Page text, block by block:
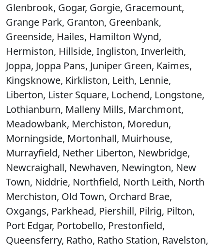
Glenbrook, Gogar, Gorgie, Gracemount,
Grange Park, Granton, Greenbank,
Greenside, Hailes, Hamilton Wynd,
Hermiston, Hillside, Ingliston, Inverleith,
Joppa, Joppa Pans, Juniper Green, Kaimes,
Kingsknowe, Kirkliston, Leith, Lennie,
Liberton, Lister Square, Lochend, Longstone,
Lothianburn, Malleny Mills, Marchmont,
Meadowbank, Merchiston, Moredun,
Morningside, Mortonhall, Muirhouse,
Murrayfield, Nether Liberton, Newbridge,
Newcraighall, Newhaven, Newington, New
Town, Niddrie, Northfield, North Leith, North
Merchiston, Old Town, Orchard Brae,
Oxgangs, Parkhead, Piershill, Pilrig, Pilton,
Port Edgar, Portobello, Prestonfield,
Queensferry, Ratho, Ratho Station, Ravelston,